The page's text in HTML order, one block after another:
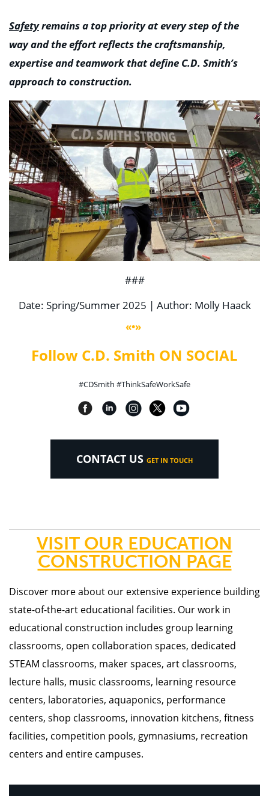
Safetyremains a top priority at every step of the
way and the effort reflects the craftsmanship,
expertise and teamwork that define C.D. Smith’s
approach to construction.
###
Date: Spring/Summer 2025 | Author: Molly Haack
«•»
Follow C.D. Smith ON SOCIAL
#CDSmith #ThinkSafeWorkSafe
CONTACT US GET IN TOUCH
VISIT OUR EDUCATION
CONSTRUCTION PAGE
Discover more about our extensive experience building
state-of-the-art educational facilities. Our work in
educational construction includes group learning
classrooms, open collaboration spaces, dedicated
STEAM classrooms, maker spaces, art classrooms,
lecture halls, music classrooms, learning resource
centers, laboratories, aquaponics, performance
centers, shop classrooms, innovation kitchens, fitness
facilities, competition pools, gymnasiums, recreation
centers and entire campuses.